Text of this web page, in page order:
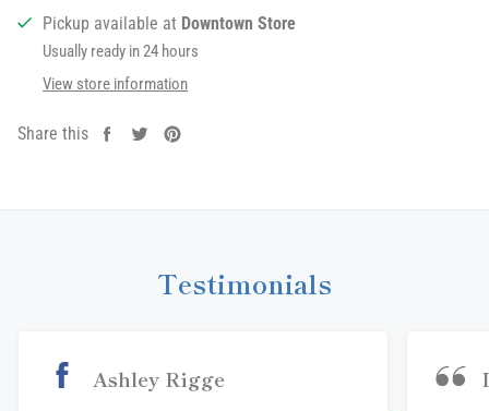
Pickup available at Downtown Store
Usually ready in 24 hours
View store information
Share this
Share Tweet
Testimonials
Ashley Rigge